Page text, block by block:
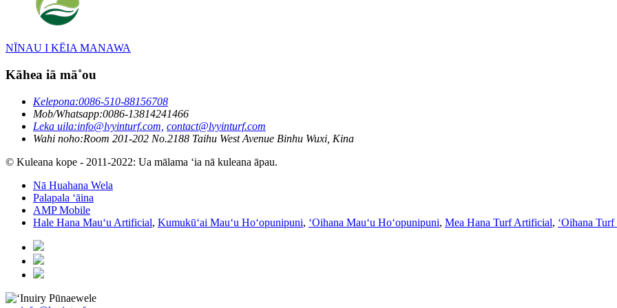
NĪNAU I KĒIA MANAWA
Kāhea iā mā˚ou
Kelepona:0086-510-88156708
Mob/Whatsapp:0086-13814241466
Leka uila:info@lvyinturf.com, contact@lvyinturf.com
Wahi noho:Room 201-202 No.2188 Taihu West Avenue Binhu Wuxi, Kina
© Kuleana kope - 2011-2022: Ua mālama ʻia nā kuleana āpau.
Nā Huahana Wela
Palapala ʻāina
AMP Mobile
Hale Hana Mauʻu Artificial, Kumukūʻai Mauʻu Hoʻopunipuni, ʻOihana Mauʻu Hoʻopunipuni, Mea Hana Turf Artificial, ʻOihana